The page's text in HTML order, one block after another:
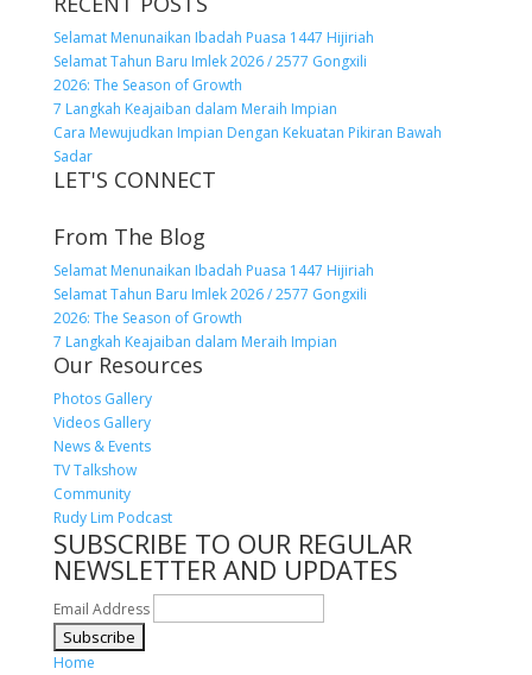
Selamat Menunaikan Ibadah Puasa 1447 Hijiriah
Selamat Tahun Baru Imlek 2026 / 2577 Gongxili
2026: The Season of Growth
7 Langkah Keajaiban dalam Meraih Impian
Cara Mewujudkan Impian Dengan Kekuatan Pikiran Bawah
Sadar
LET'S CONNECT
From The Blog
Selamat Menunaikan Ibadah Puasa 1447 Hijiriah
Selamat Tahun Baru Imlek 2026 / 2577 Gongxili
2026: The Season of Growth
7 Langkah Keajaiban dalam Meraih Impian
Our Resources
Photos Gallery
Videos Gallery
News & Events
TV Talkshow
Community
Rudy Lim Podcast
SUBSCRIBE TO OUR REGULAR
NEWSLETTER AND UPDATES
Email Address
Home